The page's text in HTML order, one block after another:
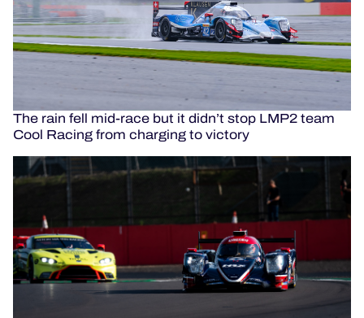
The rain fell mid-race but it didn’t stop LMP2 team
Cool Racing from charging to victory